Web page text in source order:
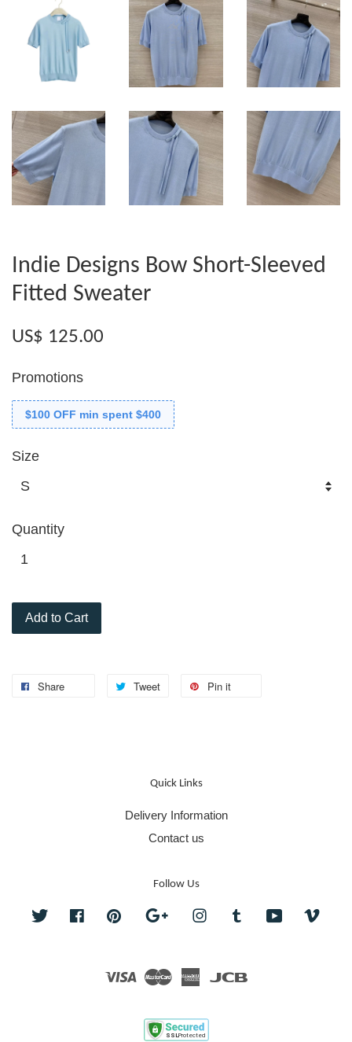
Indie Designs Bow Short-Sleeved
Fitted Sweater
US$ 125.00
Promotions
$100 OFF min spent $400
Size
Quantity
Add to Cart
Share Tweet Pin it
Quick Links
Delivery Information
Contact us
Follow Us
Twitter FacebookPinterest Google InstagramTumblr YouTube
Visa Master American